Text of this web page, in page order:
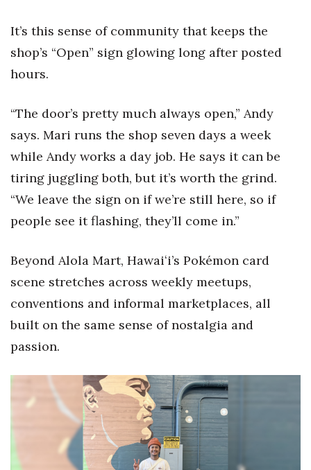
It’s this sense of community that keeps the
shop’s “Open” sign glowing long after posted
hours.
“The door’s pretty much always open,” Andy
says. Mari runs the shop seven days a week
while Andy works a day job. He says it can be
tiring juggling both, but it’s worth the grind.
“We leave the sign on if we’re still here, so if
people see it flashing, they’ll come in.”
Beyond Alola Mart, Hawaiʻi’s Pokémon card
scene stretches across weekly meetups,
conventions and informal marketplaces, all
built on the same sense of nostalgia and
passion.